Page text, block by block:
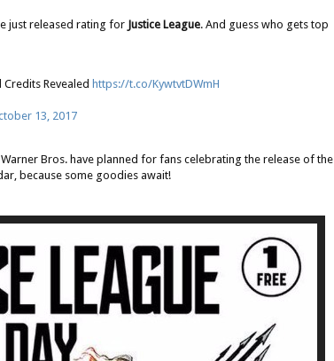
just released rating for Justice League. And guess who gets top
Credits Revealed https://t.co/KywtvtDWmH
13, 2017
Bros. have planned for fans celebrating the release of the
because some goodies await!